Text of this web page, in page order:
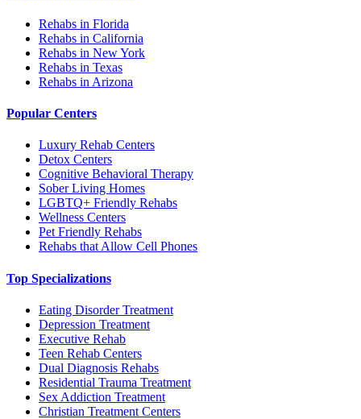
Rehabs in Florida
Rehabs in California
Rehabs in New York
Rehabs in Texas
Rehabs in Arizona
Popular Centers
Luxury Rehab Centers
Detox Centers
Cognitive Behavioral Therapy
Sober Living Homes
LGBTQ+ Friendly Rehabs
Wellness Centers
Pet Friendly Rehabs
Rehabs that Allow Cell Phones
Top Specializations
Eating Disorder Treatment
Depression Treatment
Executive Rehab
Teen Rehab Centers
Dual Diagnosis Rehabs
Residential Trauma Treatment
Sex Addiction Treatment
Christian Treatment Centers